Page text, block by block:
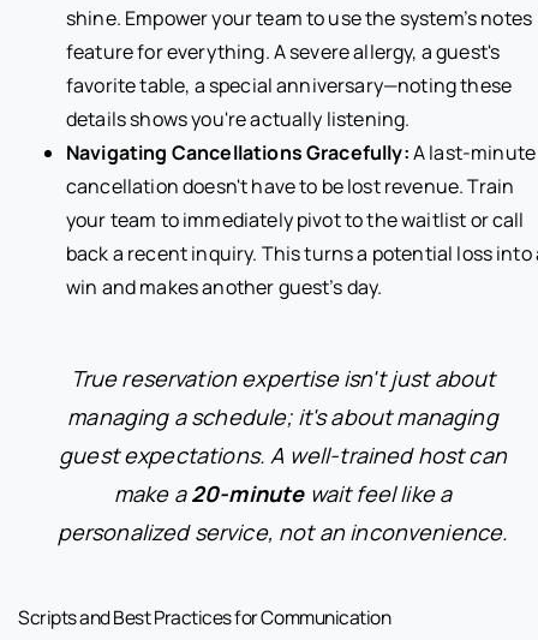
shine. Empower your team to use the system’s notes
feature for everything. A severe allergy, a guest's
favorite table, a special anniversary—noting these
details shows you're actually listening.
Navigating Cancellations Gracefully:A last-minute
cancellation doesn't have to be lost revenue. Train
your team to immediately pivot to the waitlist or call
back a recent inquiry. This turns a potential loss into
win and makes another guest’s day.
True reservation expertise isn't just about
managing a schedule; it's about managing
guest expectations. A well-trained host can
make a20-minutewait feel like a
personalized service, not an inconvenience.
Scripts and Best Practices for Communication